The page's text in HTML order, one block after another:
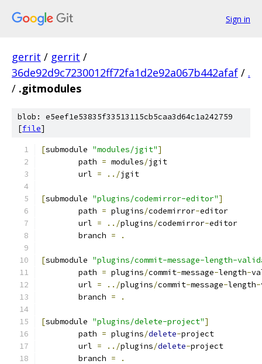
Sign in
gerrit / gerrit /
36de92d9c7230012ff72fa1d2e92a067b442afaf / .
/ .gitmodules
blob: e5eef1e53835f33513115cb5caa3d64c1a242759
[file]
[submodule "modules/jgit"]
	path
= modules/jgit
	url
= ../jgit
[submodule "plugins/codemirror-editor"]
	path
= plugins/codemirror-editor
	url
= ../plugins/codemirror-editor
	branch
= .
[submodule "plugins/commit-message-length-
	path
= plugins/commit-message-length-
	url
= ../plugins/commit-message-length-
	branch
= .
[submodule "plugins/delete-project"]
	path
= plugins/delete-project
	url
= ../plugins/delete-project
	branch
= .